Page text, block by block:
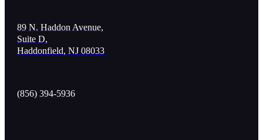
89 N. Haddon Avenue,
Suite D,
Haddonfield, NJ 08033
(856) 394-5936